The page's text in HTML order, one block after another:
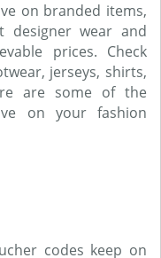
on branded items,
designer wear and
prices. Check
jerseys, shirts,
are some of the
on your fashion
codes keep on